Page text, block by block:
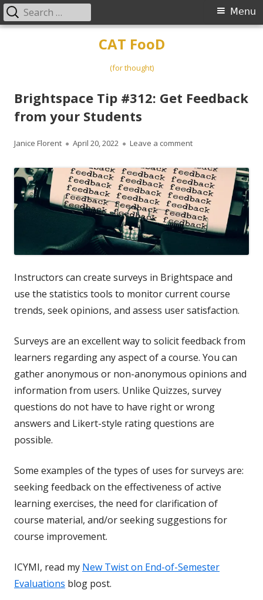
CAT FooD
(for thought)
Primary
Menu
Search
for:
Brightspace Tip #312: Get Feedback
from your Students
Author
Janice Florent
Published
April 20, 2022 Leave a commenton Brightspace Tip
Instructors can create surveys in Brightspace and
use the statistics tools to monitor current course
trends, seek opinions, and assess user satisfaction.
Surveys are an excellent way to solicit feedback from
learners regarding any aspect of a course. You can
gather anonymous or non-anonymous opinions and
information from users. Unlike Quizzes, survey
questions do not have to have right or wrong
answers and Likert-style rating questions are
possible.
Some examples of the types of uses for surveys are:
seeking feedback on the effectiveness of active
learning exercises, the need for clarification of
course material, and/or seeking suggestions for
course improvement.
ICYMI, read my New Twist on End-of-Semester
Evaluations blog post.